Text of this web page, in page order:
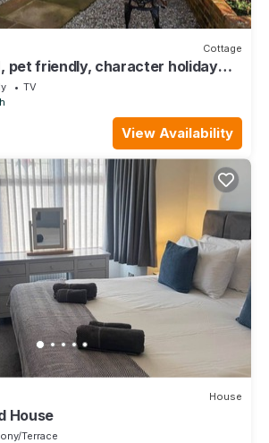
Cottage
pet friendly, character holiday
TV
View Availability
House
House
Terrace